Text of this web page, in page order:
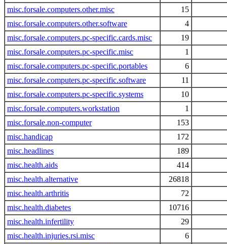
misc.forsale.computers.other.misc
15
misc.forsale.computers.other.software
4
misc.forsale.computers.pc-specific.cards.misc
19
misc.forsale.computers.pc-specific.misc
1
misc.forsale.computers.pc-specific.portables
6
misc.forsale.computers.pc-specific.software
11
misc.forsale.computers.pc-specific.systems
10
misc.forsale.computers.workstation
1
misc.forsale.non-computer
153
misc.handicap
172
misc.headlines
189
misc.health.aids
414
misc.health.alternative
26818
misc.health.arthritis
72
misc.health.diabetes
10716
misc.health.infertility
29
misc.health.injuries.rsi.misc
6